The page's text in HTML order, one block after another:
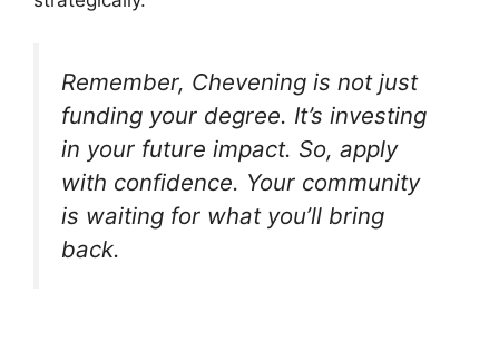
Remember, Chevening is not just
funding your degree. It’s investing
in your future impact. So, apply
with confidence. Your community
is waiting for what you’ll bring
back.